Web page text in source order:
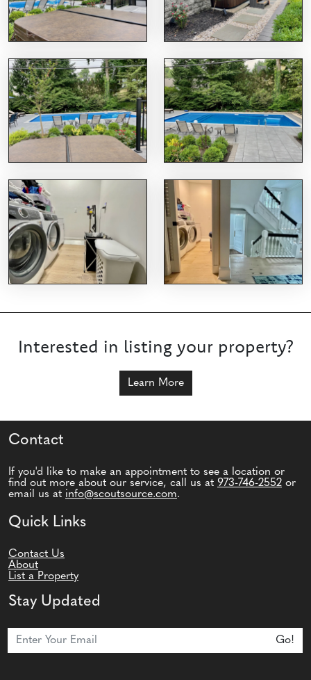
Interested in listing your property?
Learn More
Contact
If you'd like to make an appointment to see a location or
find out more about our service, call us at 973-746-2552 or
email us at info@scoutsource.com.
Quick Links
Contact Us
About
List a Property
Stay Updated
Go!